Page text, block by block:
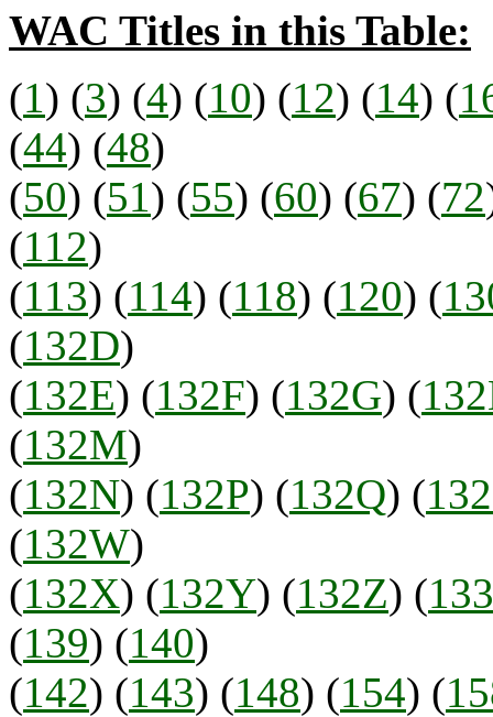
WAC Titles in this Table:
(1) (3) (4) (10) (12) (14) (
(44) (48)
(50) (51) (55) (60) (67) (72
(112)
(113) (114) (118) (120) (
(132D)
(132E) (132F) (132G) (
(132M)
(132N) (132P) (132Q) (
(132W)
(132X) (132Y) (132Z) (133
(139) (140)
(142) (143) (148) (154) (